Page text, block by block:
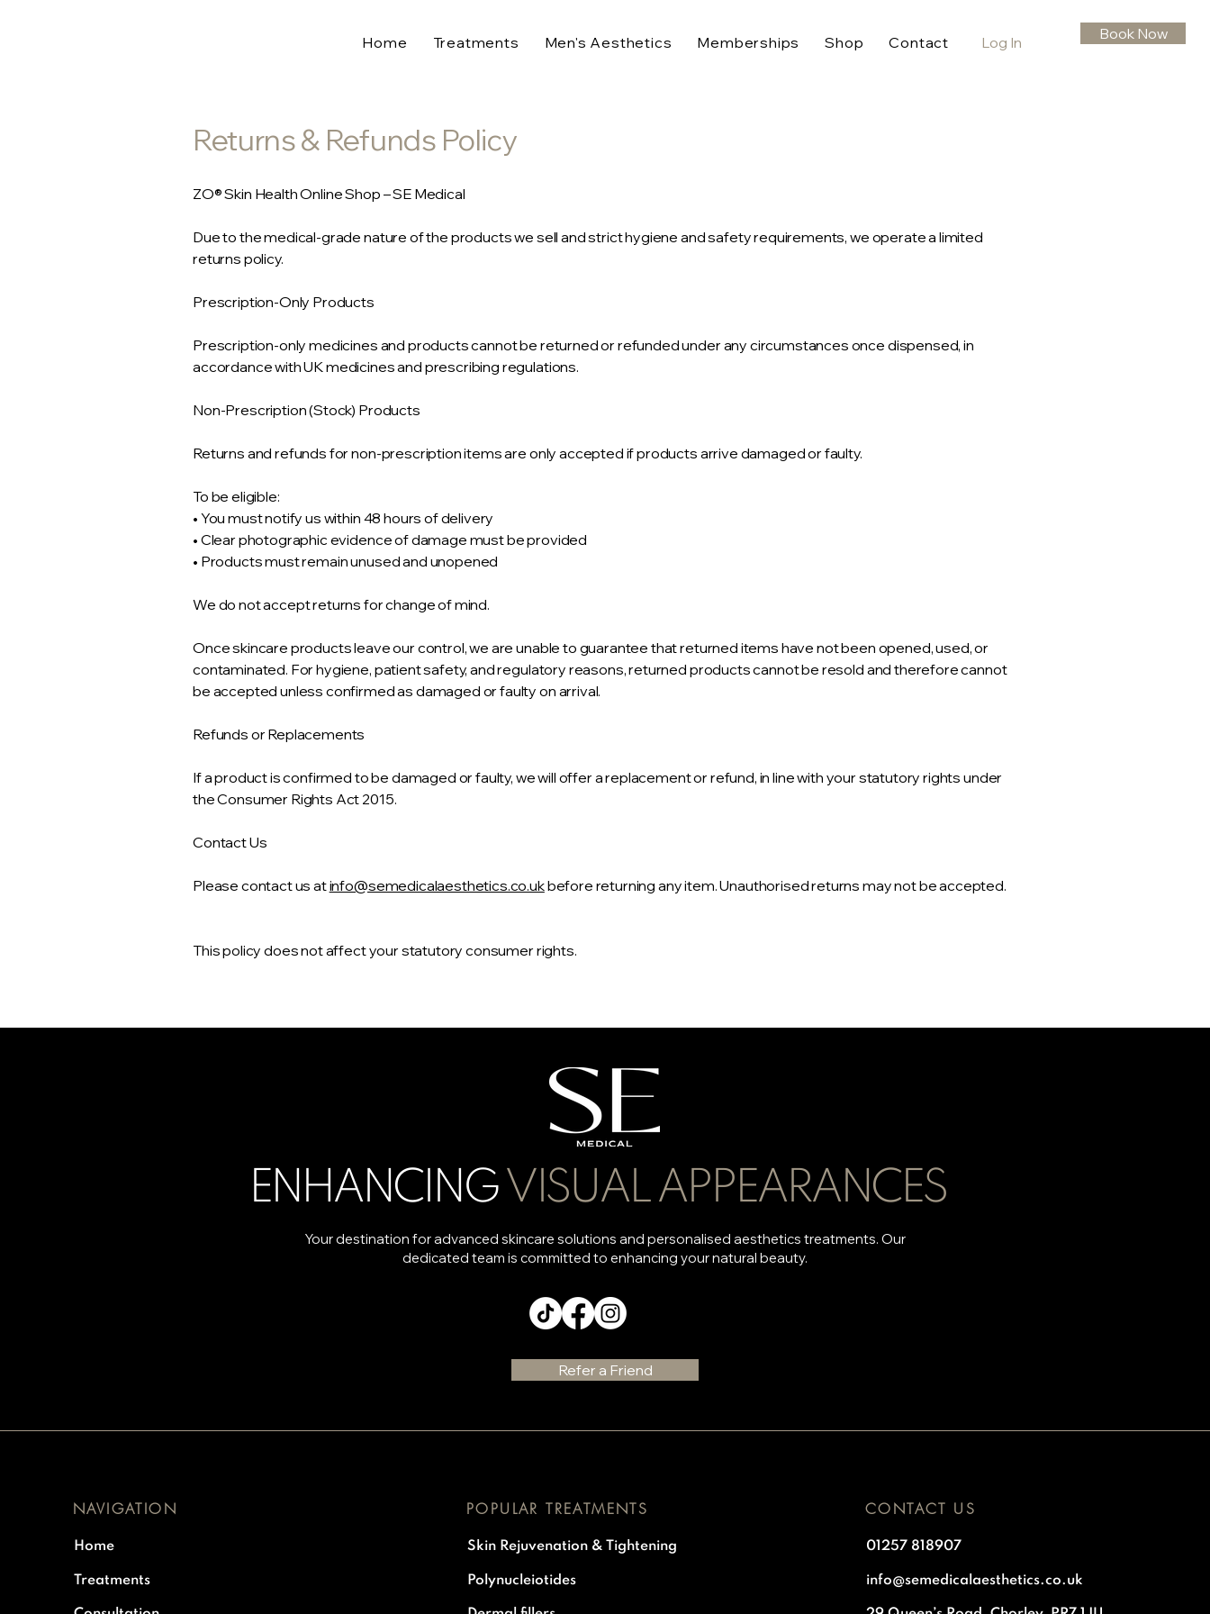
Home Treatments Men's Aesthetics Memberships Shop Contact Book Now
Log In
Returns & Refunds Policy
ZO® Skin Health Online Shop – SE Medical
Due to the medical-grade nature of the products we sell and strict hygiene and safety requirements, we operate a limited
returns policy.
Prescription-Only Products
Prescription-only medicines and products cannot be returned or refunded under any circumstances once dispensed, in
accordance with UK medicines and prescribing regulations.
Non-Prescription (Stock) Products
Returns and refunds for non-prescription items are only accepted if products arrive damaged or faulty.
To be eligible:
• You must notify us within 48 hours of delivery
• Clear photographic evidence of damage must be provided
• Products must remain unused and unopened
We do not accept returns for change of mind.
Once skincare products leave our control, we are unable to guarantee that returned items have not been opened, used, or
contaminated. For hygiene, patient safety, and regulatory reasons, returned products cannot be resold and therefore cannot
be accepted unless confirmed as damaged or faulty on arrival.
Refunds or Replacements
If a product is confirmed to be damaged or faulty, we will offer a replacement or refund, in line with your statutory rights under
the Consumer Rights Act 2015.
Contact Us
Please contact us atinfo@semedicalaesthetics.co.ukbefore returning any item. Unauthorised returns may not be accepted.
This policy does not affect your statutory consumer rights.
ENHANCING VISUAL APPEARANCES
Your destination for advanced skincare solutions and personalised aesthetics treatments. Our
dedicated team is committed to enhancing your natural beauty.
Refer a Friend
NAVIGATION
Home
Treatments
POPULAR TREATMENTS
Skin Rejuvenation & Tightening
Polynucleiotides
CONTACT US
01257 818907
info@semedicalaesthetics.co.uk